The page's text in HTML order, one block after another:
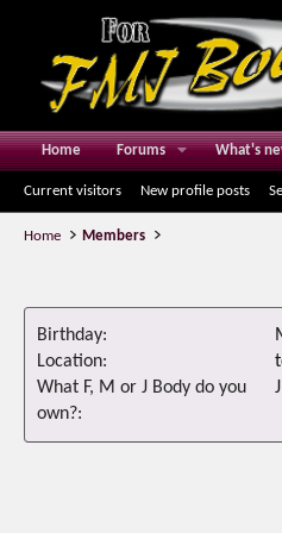
Home Forums What's
Current visitors New profile posts
Home Members
Birthday
Location
What F, M or J Body do you
own?